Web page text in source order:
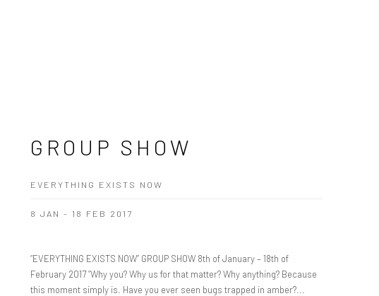
GROUP SHOW
EVERYTHING EXISTS NOW
8 JAN - 18 FEB 2017
“EVERYTHING EXISTS NOW” GROUP SHOW 8th of January – 18th of
February 2017 “Why you? Why us for that matter? Why anything? Because
this moment simply is. Have you ever seen bugs trapped in amber?...